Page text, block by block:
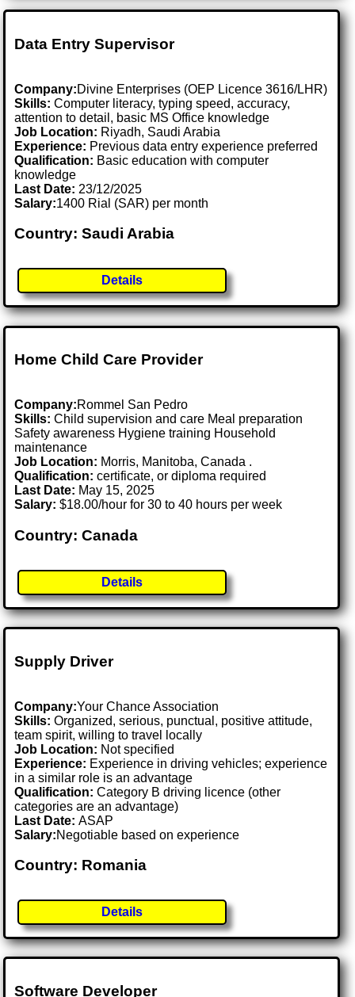
Data Entry Supervisor
Company:Divine Enterprises (OEP Licence 3616/LHR)
Skills: Computer literacy, typing speed, accuracy,
attention to detail, basic MS Office knowledge
Job Location: Riyadh, Saudi Arabia
Experience: Previous data entry experience preferred
Qualification: Basic education with computer
knowledge
Last Date: 23/12/2025
Salary:1400 Rial (SAR) per month
Country: Saudi Arabia
Details
Home Child Care Provider
Company:Rommel San Pedro
Skills: Child supervision and care Meal preparation
Safety awareness Hygiene training Household
maintenance
Job Location: Morris, Manitoba, Canada .
Qualification: certificate, or diploma required
Last Date: May 15, 2025
Salary: $18.00/hour for 30 to 40 hours per week
Country: Canada
Details
Supply Driver
Company:Your Chance Association
Skills: Organized, serious, punctual, positive attitude,
team spirit, willing to travel locally
Job Location: Not specified
Experience: Experience in driving vehicles; experience
in a similar role is an advantage
Qualification: Category B driving licence (other
categories are an advantage)
Last Date:ASAP
Salary:Negotiable based on experience
Country: Romania
Details
Software Developer